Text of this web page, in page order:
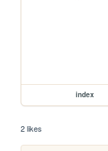
index
2 likes